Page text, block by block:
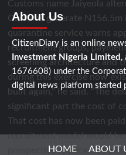
About Us
CitizenDiary is an online
Investment Nigeria Limited ,
1676608) under the
digital news platform started
HOME ABOUT